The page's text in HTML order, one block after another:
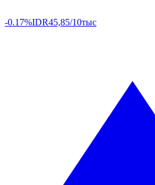
-0.17%IDR45,85/10тыс